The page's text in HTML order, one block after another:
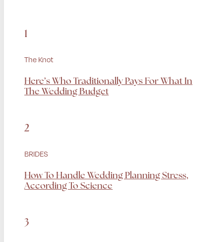
1
The Knot
Here’s Who Traditionally Pays For What In
The Wedding Budget
2
BRIDES
How To Handle Wedding Planning Stress,
According To Science
3